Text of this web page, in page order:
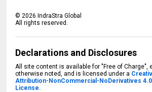
© 2026 IndraStra Global
All rights reserved.
Declarations and Disclosures
All site content is available for "Free of Charge",
otherwise noted, and is licensed under a
Attribution-NonCommercial-NoDerivatives 4.0
License.